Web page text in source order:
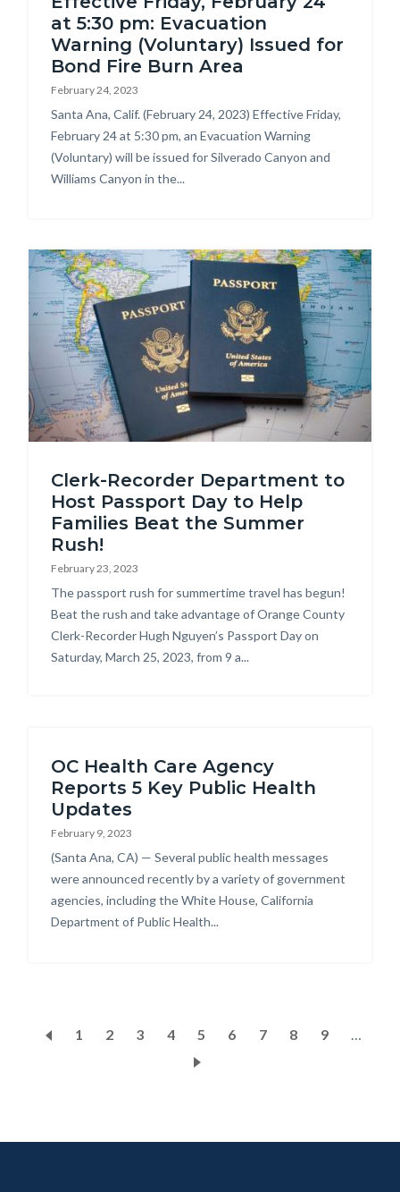
at 5:30 pm: Evacuation
Warning (Voluntary) Issued for
Bond Fire Burn Area
February 24, 2023
Body
Santa Ana, Calif. (February 24, 2023) Effective Friday,
February 24 at 5:30 pm, an Evacuation Warning
(Voluntary) will be issued for Silverado Canyon and
Williams Canyon in the...
Image
passports-
map.jpg
Clerk-Recorder Department to
Host Passport Day to Help
Families Beat the Summer
Rush!
February 23, 2023
Body
The passport rush for summertime travel has begun!
Beat the rush and take advantage of Orange County
Clerk-Recorder Hugh Nguyen’s Passport Day on
Saturday, March 25, 2023, from 9 a...
OC Health Care Agency
Reports 5 Key Public Health
Updates
February 9, 2023
Body
(Santa Ana, CA) — Several public health messages
were announced recently by a variety of government
agencies, including the White House, California
Department of Public Health...
Pagination
Page
1
Current
2 Page
3 Page
4 Page
5 Page
6 Page
7 Page
8 Page
9 …